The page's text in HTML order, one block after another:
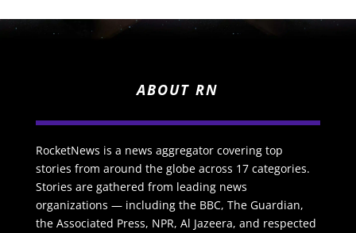
ABOUT RN
RocketNews is a news aggregator covering top
stories from around the globe across 17 categories.
Stories are gathered from leading news
organizations — including the BBC, The Guardian,
the Associated Press, NPR, Al Jazeera, and respected